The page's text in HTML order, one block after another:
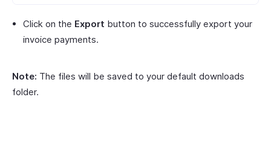
Click on the Export button to successfully export your
invoice payments.
Note: The files will be saved to your default downloads
folder.